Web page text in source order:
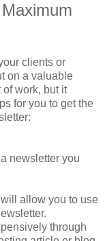
clients or
on a valuable
work, but it
for you to get the
newsletter you
allow you to use
through